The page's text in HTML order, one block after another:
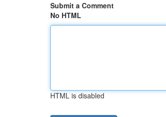
Submit a Comment
No HTML
HTML is disabled